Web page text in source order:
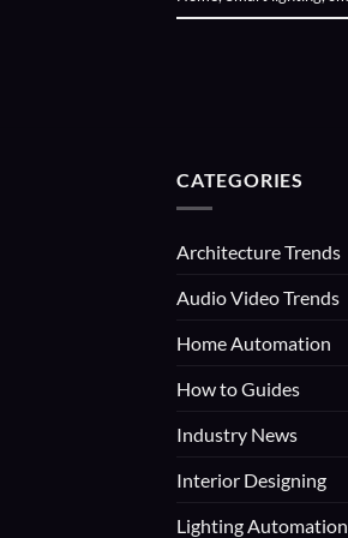
CATEGORIES
Architecture Trends
Audio Video Trends
Home Automation
How to Guides
Industry News
Interior Designing
Lighting Automation